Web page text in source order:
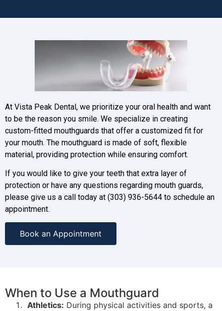
At Vista Peak Dental, we prioritize your oral health and want
to be the reason you smile. We specialize in creating
custom-fitted mouthguards that offer a customized fit for
your mouth. The mouthguard is made of soft, flexible
material, providing protection while ensuring comfort.
If you would like to give your teeth that extra layer of
protection or have any questions regarding mouth guards,
please give us a call today at (303) 936-5644 to schedule an
appointment.
Book an Appointment
When to Use a Mouthguard
Athletics: During physical activities and sports, a